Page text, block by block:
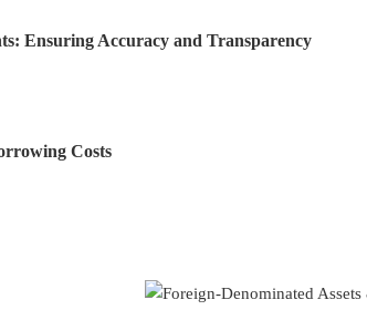
Ensuring Accuracy and Transparency
Costs